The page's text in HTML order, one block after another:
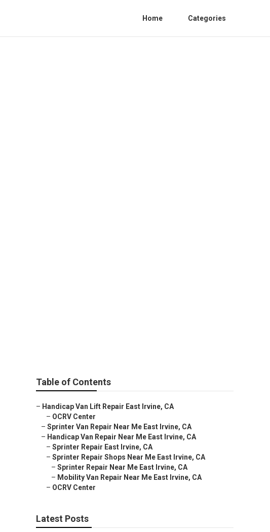
Home Categories
Table of Contents
– Handicap Van Lift Repair East Irvine, CA
– OCRV Center
– Sprinter Van Repair Near Me East Irvine, CA
– Handicap Van Repair Near Me East Irvine, CA
– Sprinter Repair East Irvine, CA
– Sprinter Repair Shops Near Me East Irvine, CA
– Sprinter Repair Near Me East Irvine, CA
– Mobility Van Repair Near Me East Irvine, CA
– OCRV Center
Latest Posts